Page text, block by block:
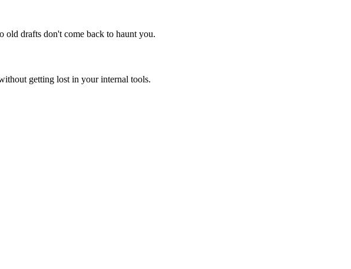
old drafts don't come back to haunt you.
getting lost in your internal tools.